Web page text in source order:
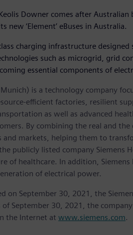
Downer comes after Australian
‘Element’ eBuses in Australia.
charging infrastructure
such as microgrid, grid
essential components of
is a technology company
efficient factories, resilient
as well as advanced
By combining the real and
markets, helping them to
publicly listed company Siemens
of healthcare. In addition,
of electrical power.
on September 30, 2021, the
September 30, 2021, the
the Internet at www.siemens.com.